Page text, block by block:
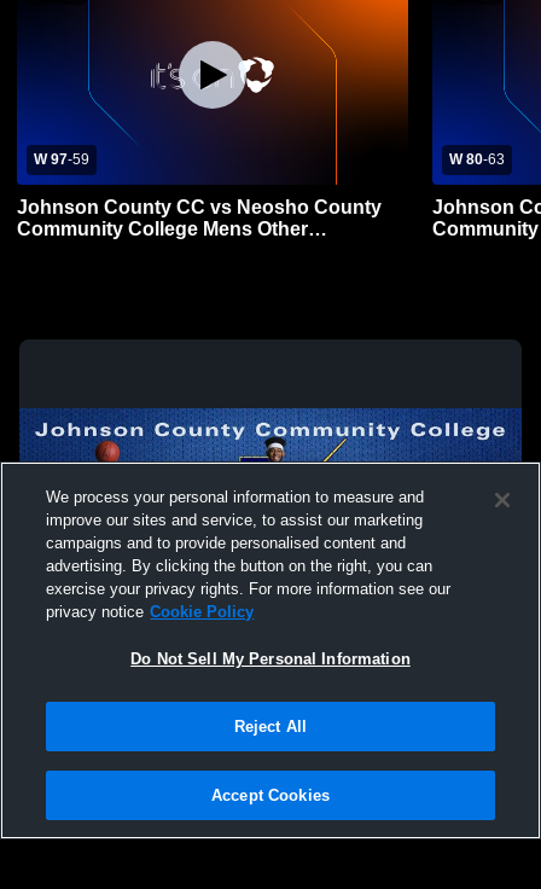
W 97-59
Johnson County CC vs Neosho County
Community College Mens Other
W 80-63
Johnson
Not Sell My Personal Information |Cookies
Hudl is a product and service of Agile Sports Technologies, Inc. All text and design
We process your personal information to measure and
improve our sites and service, to assist our marketing
campaigns and to provide personalised content and
advertising. By clicking the button on the right, you can
exercise your privacy rights. For more information see our
privacy notice Cookie Policy
Do Not Sell My Personal Information
Reject All
Accept Cookies